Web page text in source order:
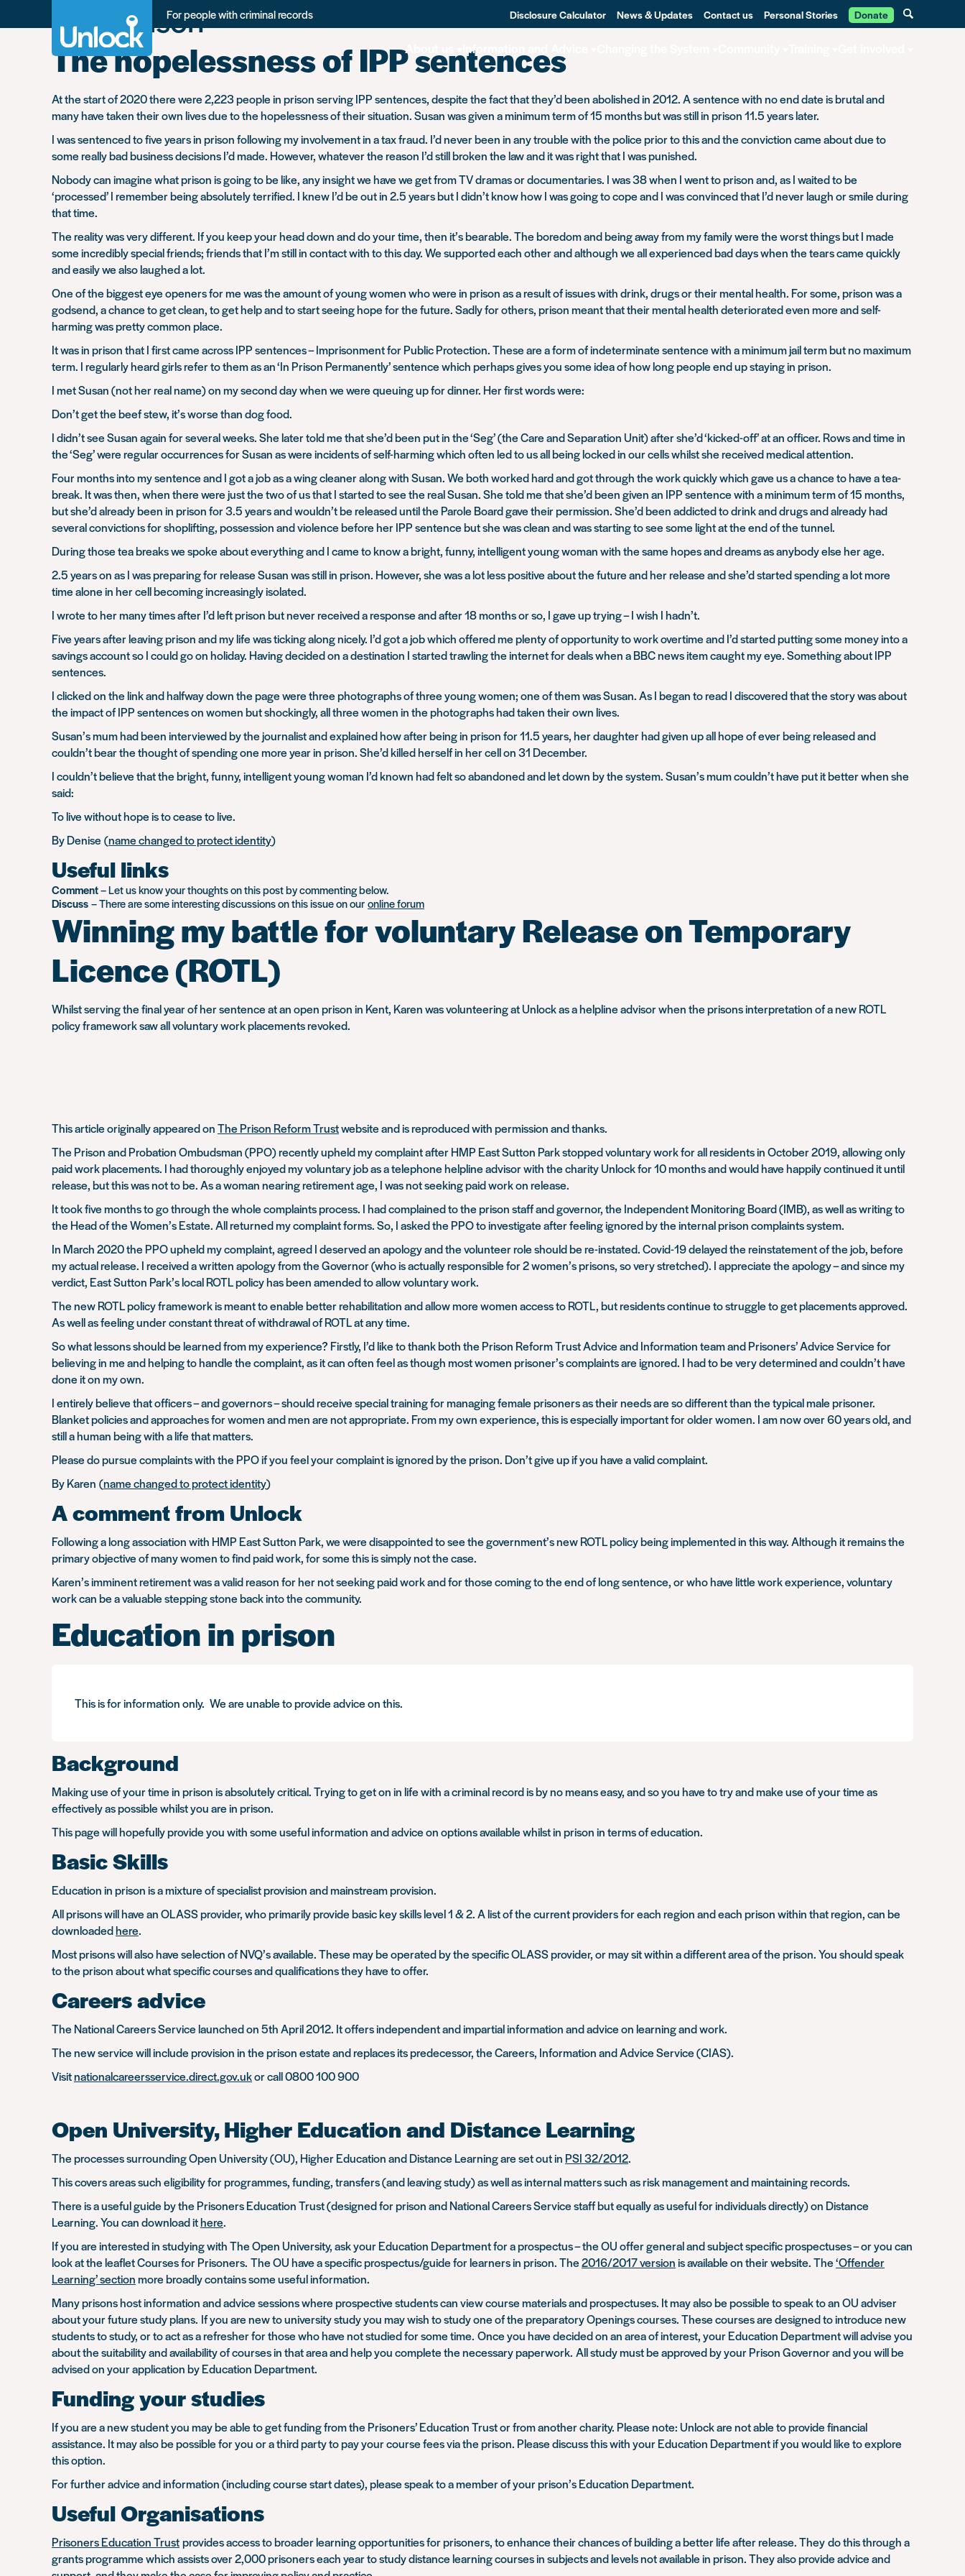
For people with criminal records Disclosure Calculator News & Updates Contact us Personal Stories Donate
About us Information and Advice
Tag: Prison
The hopelessness of IPP sentences
At the start of 2020 there were 2,223 people in prison serving IPP sentences, despite the fact that they’d been abolished in 2012. A sentence with no end date is brutal and
many have taken their own lives due to the hopelessness of their situation. Susan was given a minimum term of 15 months but was still in prison 11.5 years later.
I was sentenced to five years in prison following my involvement in a tax fraud. I’d never been in any trouble with the police prior to this and the conviction came about due to
some really bad business decisions I’d made. However, whatever the reason I’d still broken the law and it was right that I was punished.
Nobody can imagine what prison is going to be like, any insight we have we get from TV dramas or documentaries. I was 38 when I went to prison and, as I waited to be
‘processed’ I remember being absolutely terrified. I knew I’d be out in 2.5 years but I didn’t know how I was going to cope and I was convinced that I’d never laugh or smile during
that time.
The reality was very different. If you keep your head down and do your time, then it’s bearable. The boredom and being away from my family were the worst things but I made
some incredibly special friends; friends that I’m still in contact with to this day. We supported each other and although we all experienced bad days when the tears came quickly
and easily we also laughed a lot.
One of the biggest eye openers for me was the amount of young women who were in prison as a result of issues with drink, drugs or their mental health. For some, prison was a
godsend, a chance to get clean, to get help and to start seeing hope for the future. Sadly for others, prison meant that their mental health deteriorated even more and self-
harming was pretty common place.
It was in prison that I first came across IPP sentences – Imprisonment for Public Protection. These are a form of indeterminate sentence with a minimum jail term but no maximum
term. I regularly heard girls refer to them as an ‘In Prison Permanently’ sentence which perhaps gives you some idea of how long people end up staying in prison.
I met Susan (not her real name) on my second day when we were queuing up for dinner. Her first words were:
Don’t get the beef stew, it’s worse than dog food.
I didn’t see Susan again for several weeks. She later told me that she’d been put in the ‘Seg’ (the Care and Separation Unit) after she’d ‘kicked-off’ at an officer. Rows and time in
the ‘Seg’ were regular occurrences for Susan as were incidents of self-harming which often led to us all being locked in our cells whilst she received medical attention.
Four months into my sentence and I got a job as a wing cleaner along with Susan. We both worked hard and got through the work quickly which gave us a chance to have a tea-
break. It was then, when there were just the two of us that I started to see the real Susan. She told me that she’d been given an IPP sentence with a minimum term of 15 months,
but she’d already been in prison for 3.5 years and wouldn’t be released until the Parole Board gave their permission. She’d been addicted to drink and drugs and already had
several convictions for shoplifting, possession and violence before her IPP sentence but she was clean and was starting to see some light at the end of the tunnel.
During those tea breaks we spoke about everything and I came to know a bright, funny, intelligent young woman with the same hopes and dreams as anybody else her age.
2.5 years on as I was preparing for release Susan was still in prison. However, she was a lot less positive about the future and her release and she’d started spending a lot more
time alone in her cell becoming increasingly isolated.
I wrote to her many times after I’d left prison but never received a response and after 18 months or so, I gave up trying – I wish I hadn’t.
Five years after leaving prison and my life was ticking along nicely. I’d got a job which offered me plenty of opportunity to work overtime and I’d started putting some money into a
savings account so I could go on holiday. Having decided on a destination I started trawling the internet for deals when a BBC news item caught my eye. Something about IPP
sentences.
I clicked on the link and halfway down the page were three photographs of three young women; one of them was Susan. As I began to read I discovered that the story was about
the impact of IPP sentences on women but shockingly, all three women in the photographs had taken their own lives.
Susan’s mum had been interviewed by the journalist and explained how after being in prison for 11.5 years, her daughter had given up all hope of ever being released and
couldn’t bear the thought of spending one more year in prison. She’d killed herself in her cell on 31 December.
I couldn’t believe that the bright, funny, intelligent young woman I’d known had felt so abandoned and let down by the system. Susan’s mum couldn’t have put it better when she
said:
To live without hope is to cease to live.
By Denise (name changed to protect identity)
Useful links
Comment– Let us know your thoughts on this post by commenting below.
Discuss– There are some interesting discussions on this issue on ouronline forum
Winning my battle for voluntary Release on Temporary
Licence (ROTL)
Whilst serving the final year of her sentence at an open prison in Kent, Karen was volunteering at Unlock as a helpline advisor when the prisons interpretation of a new ROTL
policy framework saw all voluntary work placements revoked.
This article originally appeared onThe Prison Reform Trustwebsite and is reproduced with permission and thanks.
The Prison and Probation Ombudsman (PPO) recently upheld my complaint after HMP East Sutton Park stopped voluntary work for all residents in October 2019, allowing only
paid work placements. I had thoroughly enjoyed my voluntary job as a telephone helpline advisor with the charity Unlock for 10 months and would have happily continued it until
release, but this was not to be. As a woman nearing retirement age, I was not seeking paid work on release.
It took five months to go through the whole complaints process. I had complained to the prison staff and governor, the Independent Monitoring Board (IMB), as well as writing to
the Head of the Women’s Estate. All returned my complaint forms. So, I asked the PPO to investigate after feeling ignored by the internal prison complaints system.
In March 2020 the PPO upheld my complaint, agreed I deserved an apology and the volunteer role should be re-instated. Covid-19 delayed the reinstatement of the job, before
my actual release. I received a written apology from the Governor (who is actually responsible for 2 women’s prisons, so very stretched). I appreciate the apology – and since my
verdict, East Sutton Park’s local ROTL policy has been amended to allow voluntary work.
The new ROTL policy framework is meant to enable better rehabilitation and allow more women access to ROTL, but residents continue to struggle to get placements approved.
As well as feeling under constant threat of withdrawal of ROTL at any time.
So what lessons should be learned from my experience? Firstly, I’d like to thank both the Prison Reform Trust Advice and Information team and Prisoners’ Advice Service for
believing in me and helping to handle the complaint, as it can often feel as though most women prisoner’s complaints are ignored. I had to be very determined and couldn’t have
done it on my own.
I entirely believe that officers – and governors – should receive special training for managing female prisoners as their needs are so different than the typical male prisoner.
Blanket policies and approaches for women and men are not appropriate. From my own experience, this is especially important for older women. I am now over 60 years old, and
still a human being with a life that matters.
Please do pursue complaints with the PPO if you feel your complaint is ignored by the prison. Don’t give up if you have a valid complaint.
By Karen (name changed to protect identity)
A comment from Unlock
Following a long association with HMP East Sutton Park, we were disappointed to see the government’s new ROTL policy being implemented in this way. Although it remains the
primary objective of many women to find paid work, for some this is simply not the case.
Karen’s imminent retirement was a valid reason for her not seeking paid work and for those coming to the end of long sentence, or who have little work experience, voluntary
work can be a valuable stepping stone back into the community.
Education in prison
This is for information only. We are unable to provide advice on this.
Background
Making use of your time in prison is absolutely critical. Trying to get on in life with a criminal record is by no means easy, and so you have to try and make use of your time as
effectively as possible whilst you are in prison.
This page will hopefully provide you with some useful information and advice on options available whilst in prison in terms of education.
Basic Skills
Education in prison is a mixture of specialist provision and mainstream provision.
All prisons will have an OLASS provider, who primarily provide basic key skills level 1 & 2. A list of the current providers for each region and each prison within that region, can be
downloadedhere.
Most prisons will also have selection of NVQ’s available. These may be operated by the specific OLASS provider, or may sit within a different area of the prison. You should speak
to the prison about what specific courses and qualifications they have to offer.
Careers advice
The National Careers Service launched on 5th April 2012. It offers independent and impartial information and advice on learning and work.
The new service will include provision in the prison estate and replaces its predecessor, the Careers, Information and Advice Service (CIAS).
Visitnationalcareersservice.direct.gov.ukor call 0800 100 900
Open University, Higher Education and Distance Learning
The processes surrounding Open University (OU), Higher Education and Distance Learning are set out in PSI 32/2012.
This covers areas such eligibility for programmes, funding, transfers (and leaving study) as well as internal matters such as risk management and maintaining records.
There is a useful guide by the Prisoners Education Trust (designed for prison and National Careers Service staff but equally as useful for individuals directly) on Distance
Learning. You can download ithere.
If you are interested in studying with The Open University, ask your Education Department for a prospectus – the OU offer general and subject specific prospectuses – or you can
look at the leaflet Courses for Prisoners. The OU have a specific prospectus/guide for learners in prison. The2016/2017 versionis available on their website. The‘Offender
Learning’ sectionmore broadly contains some useful information.
Many prisons host information and advice sessions where prospective students can view course materials and prospectuses. It may also be possible to speak to an OU adviser
about your future study plans. If you are new to university study you may wish to study one of the preparatory Openings courses. These courses are designed to introduce new
students to study, or to act as a refresher for those who have not studied for some time. Once you have decided on an area of interest, your Education Department will advise you
about the suitability and availability of courses in that area and help you complete the necessary paperwork. All study must be approved by your Prison Governor and you will be
advised on your application by Education Department.
Funding your studies
If you are a new student you may be able to get funding from the Prisoners’ Education Trust or from another charity. Please note: Unlock are not able to provide financial
assistance. It may also be possible for you or a third party to pay your course fees via the prison. Please discuss this with your Education Department if you would like to explore
this option.
For further advice and information (including course start dates), please speak to a member of your prison’s Education Department.
Useful Organisations
Prisoners Education Trustprovides access to broader learning opportunities for prisoners, to enhance their chances of building a better life after release. They do this through a
grants programme which assists over 2,000 prisoners each year to study distance learning courses in subjects and levels not available in prison. They also provide advice and